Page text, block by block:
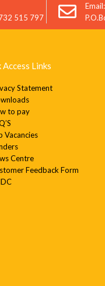
515 797
Access Links
Statement
to pay
Vacancies
Centre
Feedback Form